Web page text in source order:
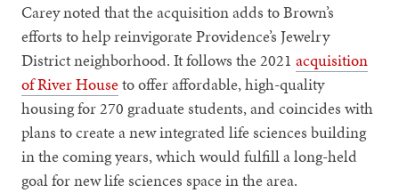
Carey noted that the acquisition adds to Brown’s
efforts to help reinvigorate Providence’s Jewelry
District neighborhood. It follows the 2021acquisition
of River Houseto offer affordable, high-quality
housing for 270 graduate students, and coincides with
plans to create a new integrated life sciences building
in the coming years, which would fulfill a long-held
goal for new life sciences space in the area.